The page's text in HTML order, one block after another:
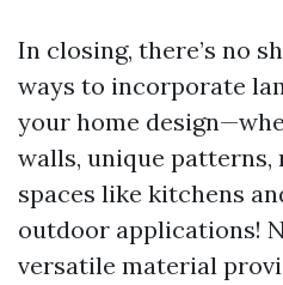
In closing, there’s no
ways to incorporate
your home
walls, unique
spaces like kitchens
outdoor applications!
versatile material